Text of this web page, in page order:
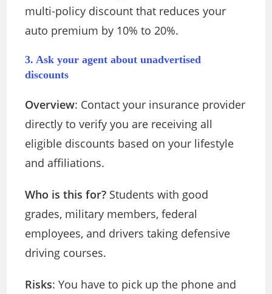
multi-policy discount that reduces your
auto premium by 10% to 20%.
3. Ask your agent about unadvertised
discounts
Overview: Contact your insurance provider
directly to verify you are receiving all
eligible discounts based on your lifestyle
and affiliations.
Who is this for? Students with good
grades, military members, federal
employees, and drivers taking defensive
driving courses.
Risks: You have to pick up the phone and